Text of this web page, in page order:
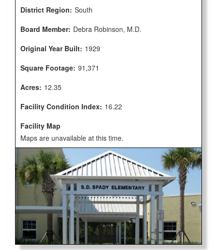
District Region: South
Board Member: Debra Robinson, M.D.
Original Year Built: 1929
Square Footage: 91,371
Acres: 12.35
Facility Condition Index: 16.22
Facility Map
Maps are unavailable at this time.